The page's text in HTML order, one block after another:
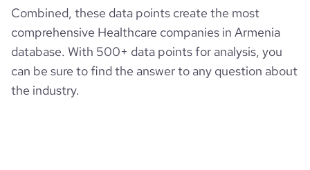
Combined, these data points create the most
comprehensive Healthcare companies in Armenia
database. With 500+ data points for analysis, you
can be sure to find the answer to any question about
the industry.